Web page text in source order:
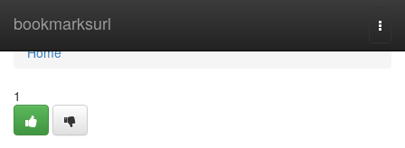
bookmarksurl
Home
Home
1